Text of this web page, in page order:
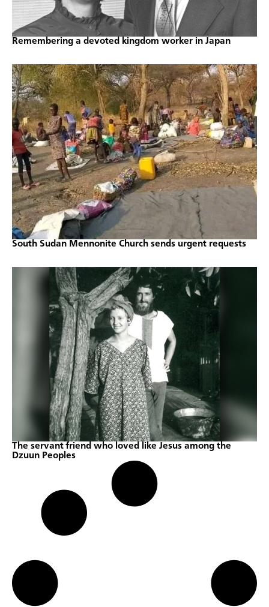
Remembering a devoted kingdom worker in Japan
South Sudan Mennonite Church sends urgent requests
The servant friend who loved like Jesus among the
Dzuun Peoples